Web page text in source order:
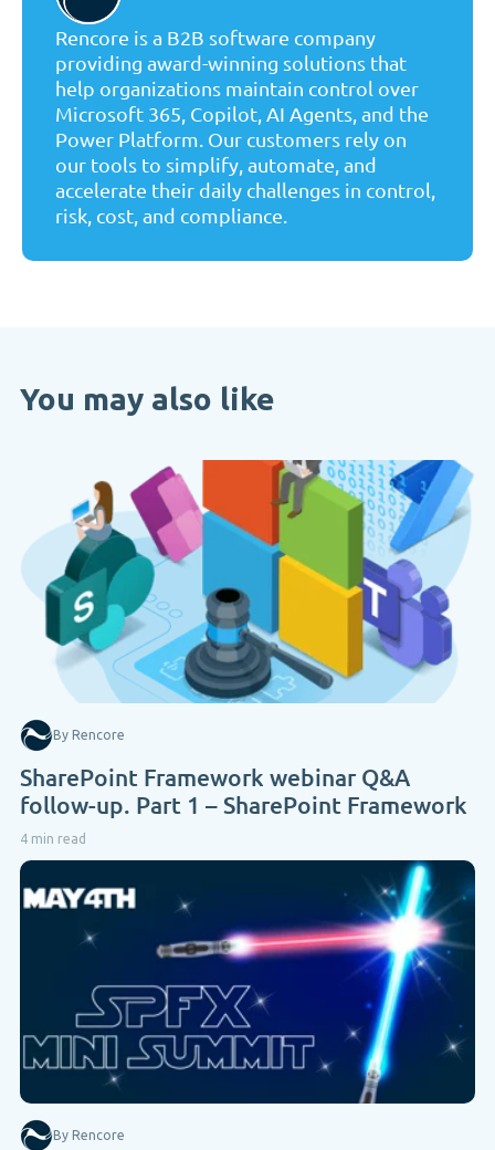
Rencore is a B2B software company
providing award-winning solutions that
help organizations maintain control over
Microsoft 365, Copilot, AI Agents, and the
Power Platform. Our customers rely on
our tools to simplify, automate, and
accelerate their daily challenges in control,
risk, cost, and compliance.
You may also like
By Rencore
SharePoint Framework webinar Q&A
follow-up. Part 1 – SharePoint Framework
4 min read
By Rencore